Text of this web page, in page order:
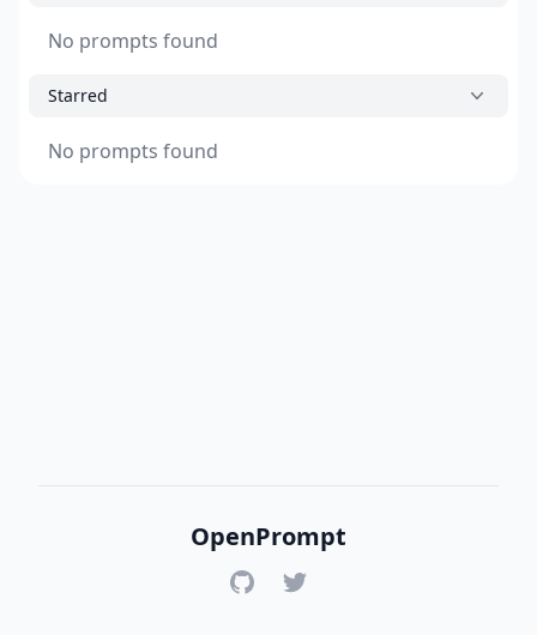
No prompts found
Starred
No prompts found
OpenPrompt
GitHubTwitter